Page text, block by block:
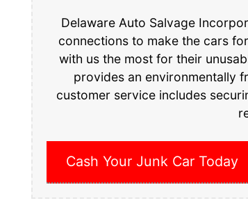
Delaware Auto Salvage
connections to make the cars
with us the most for their
provides an environmentally
customer service includes
Cash Your Junk Car Today